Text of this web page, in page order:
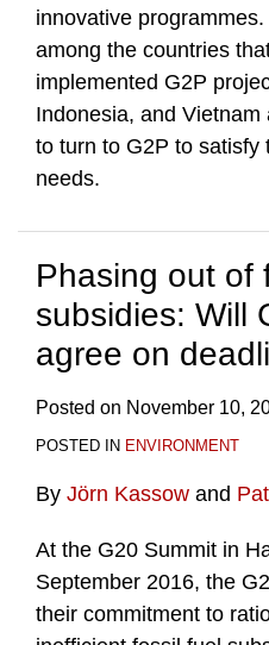
innovative
among the countries
implemented G2P
Indonesia, and
to turn to G2P to satisfy
needs.
Phasing out of
subsidies: Will
agree on
Posted on November 10,
POSTED IN ENVIRONMENT
By Jörn Kassow and
At the G20 Summit in
September 2016, the
their commitment to